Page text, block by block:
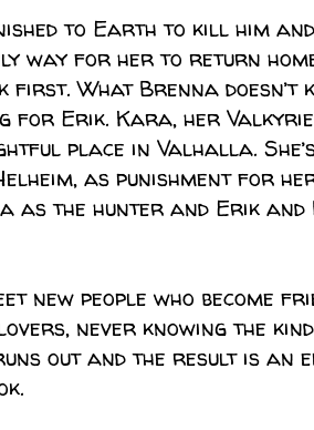
to Earth to kill him and
way for her to return
first. What Brenna doesn’t
for Erik. Kara, her
place in Valhalla.
as punishment for her
as the hunter and Erik
people who become
never knowing the
out and the result is an